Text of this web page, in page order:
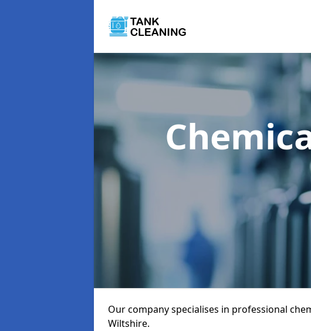
Our company specialises in professional
Wiltshire.